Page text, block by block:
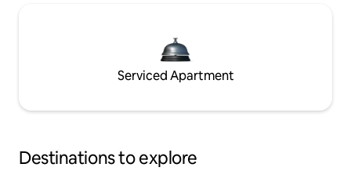
Serviced Apartment
Destinations to explore